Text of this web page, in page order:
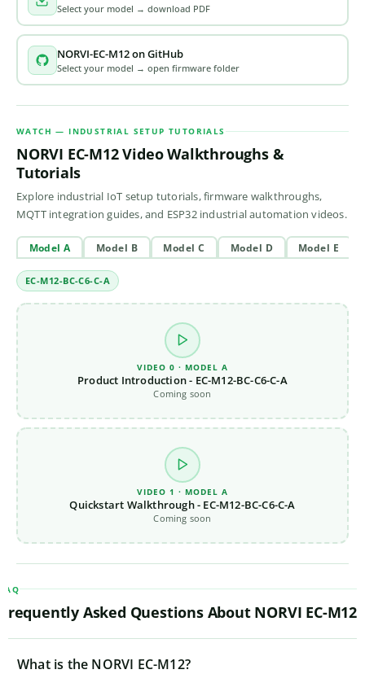
Select your model → download PDF
NORVI-EC-M12 on GitHub
Select your model → open firmware folder
WATCH — INDUSTRIAL SETUP TUTORIALS
NORVI EC-M12 Video Walkthroughs &
Tutorials
Explore industrial IoT setup tutorials, firmware walkthroughs,
MQTT integration guides, and ESP32 industrial automation videos.
Model A Model B Model C Model D Model E
EC-M12-BC-C6-C-A
VIDEO 0 · MODEL A
Product Introduction - EC-M12-BC-C6-C-A
Coming soon
VIDEO 1 · MODEL A
Quickstart Walkthrough - EC-M12-BC-C6-C-A
Coming soon
FAQ
Frequently Asked Questions About NORVI EC-M12
What is the NORVI EC-M12?